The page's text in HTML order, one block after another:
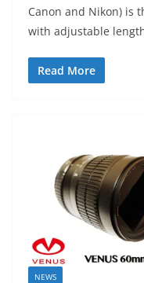
Canon and Nikon) is
with adjustable
Read More
NEWS